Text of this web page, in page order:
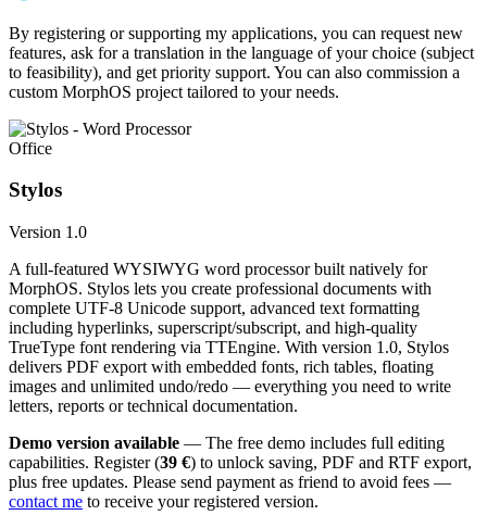
By registering or supporting my applications, you can request new
features, ask for a translation in the language of your choice (subject
to feasibility), and get priority support. You can also commission a
custom MorphOS project tailored to your needs.
Office
Stylos
Version 1.0
A full-featured WYSIWYG word processor built natively for
MorphOS. Stylos lets you create professional documents with
complete UTF-8 Unicode support, advanced text formatting
including hyperlinks, superscript/subscript, and high-quality
TrueType font rendering via TTEngine. With version 1.0, Stylos
delivers PDF export with embedded fonts, rich tables, floating
images and unlimited undo/redo — everything you need to write
letters, reports or technical documentation.
Demo version available — The free demo includes full editing
capabilities. Register (39 €) to unlock saving, PDF and RTF export,
plus free updates. Please send payment as friend to avoid fees —
contact me to receive your registered version.